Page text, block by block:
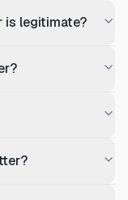
is legitimate?